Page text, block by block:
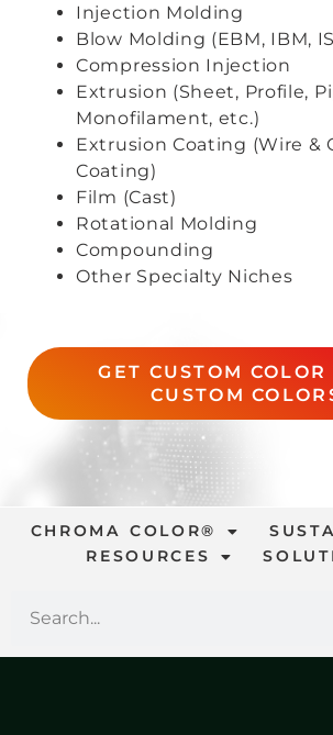
Injection Molding
Blow Molding (EBM, IBM,
Compression Injection
Extrusion (Sheet, Profile,
Monofilament, etc.)
Extrusion Coating (Wire &
Coating)
Film (Cast)
Rotational Molding
Compounding
Other Specialty Niches
GET CUSTOM COLOR
CUSTOM
CHROMA COLOR®
RESOURCES